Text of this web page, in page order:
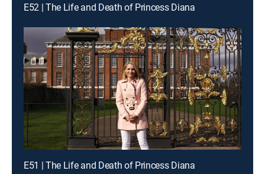
E52 | The Life and Death of Princess Diana
E51 | The Life and Death of Princess Diana